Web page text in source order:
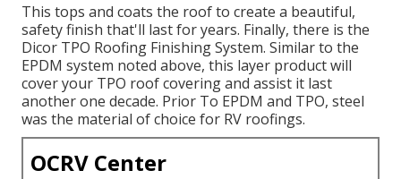
This tops and coats the roof to create a beautiful,
safety finish that'll last for years. Finally, there is the
Dicor TPO Roofing Finishing System. Similar to the
EPDM system noted above, this layer product will
cover your TPO roof covering and assist it last
another one decade. Prior To EPDM and TPO, steel
was the material of choice for RV roofings.
OCRV Center